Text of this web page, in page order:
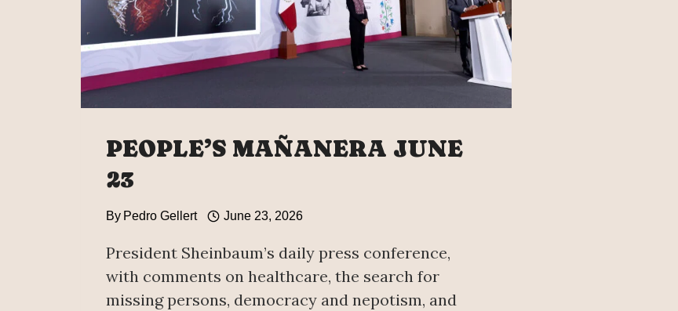
PEOPLE’S MAÑANERA JUNE
23
By Pedro Gellert June 23, 2026
President Sheinbaum’s daily press conference,
with comments on healthcare, the search for
missing persons, democracy and nepotism, and